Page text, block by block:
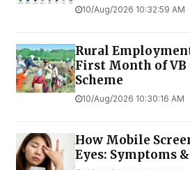
10/Aug/2026 10:32:59 AM
Rural
First Month of VB
Scheme
10/Aug/2026 10:30:16 AM
How Mobile
Eyes: Symptoms